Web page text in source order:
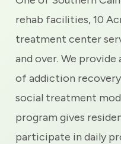
rehab facilities, 10
treatment center
and over. We
of addiction recovery
social treatment
program gives
participate in daily